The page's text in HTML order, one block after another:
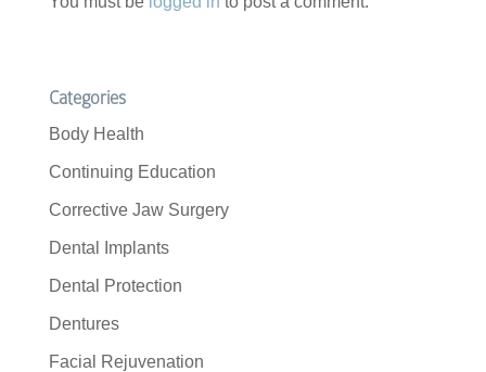
Categories
Body Health
Continuing Education
Corrective Jaw Surgery
Dental Implants
Dental Protection
Dentures
Facial Rejuvenation